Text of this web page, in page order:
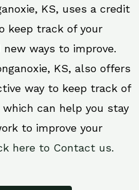
KS, uses a credit
keep track of your
ways to improve.
KS, also offers
way to keep track of
can help you stay
to improve your
here to Contact us.